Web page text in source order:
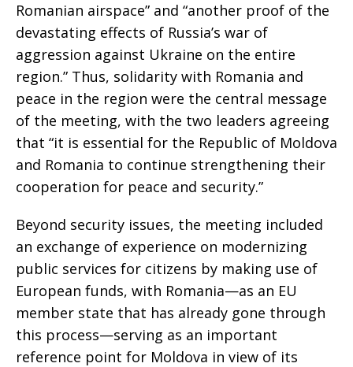
Romanian airspace” and “another proof of the
devastating effects of Russia’s war of
aggression against Ukraine on the entire
region.” Thus, solidarity with Romania and
peace in the region were the central message
of the meeting, with the two leaders agreeing
that “it is essential for the Republic of Moldova
and Romania to continue strengthening their
cooperation for peace and security.”
Beyond security issues, the meeting included
an exchange of experience on modernizing
public services for citizens by making use of
European funds, with Romania—as an EU
member state that has already gone through
this process—serving as an important
reference point for Moldova in view of its